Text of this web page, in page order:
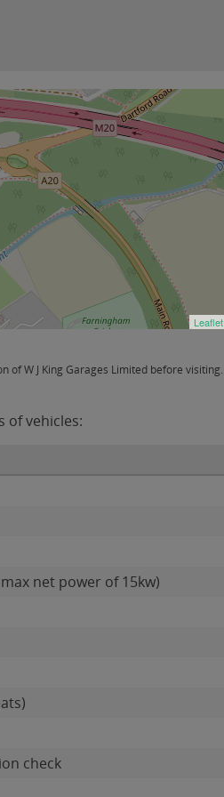
Leaflet
of W J King Garages Limited before visiting.
of vehicles:
net power of 15kw)
check